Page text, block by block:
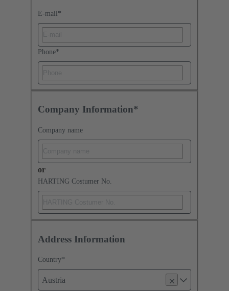
E-mail *
Phone*
Company Information*
Company name
or
HARTING Costumer No.
Address Information
Country*
Austria